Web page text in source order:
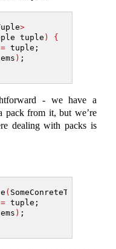
>
tuple )
{
= tuple;
) ;
- we have a
pack from it, but we’re
dealing with packs is
( SomeConreteType tuple
= tuple;
) ;